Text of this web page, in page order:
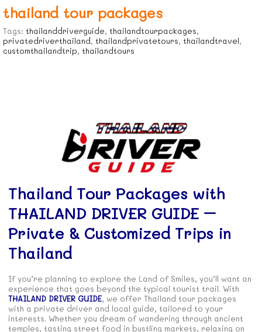
thailand tour packages
Tags: thailanddriverguide, thailandtourpackages,
privatedriverthailand, thailandprivatetours, thailandtravel,
customthailandtrip, thailandtours
Thailand Tour Packages with
THAILAND DRIVER GUIDE –
Private & Customized Trips in
Thailand
If you’re planning to explore the Land of Smiles, you’ll want an
experience that goes beyond the typical tourist trail. With
THAILAND DRIVER GUIDE, we offer Thailand tour packages
with a private driver and local guide, tailored to your
interests. Whether you dream of wandering through ancient
temples, tasting street food in bustling markets, relaxing on